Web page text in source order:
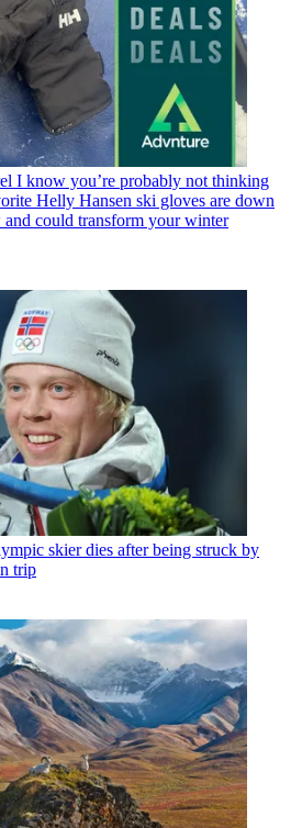
I know you’re probably not thinking
Helly Hansen ski gloves are down
could transform your winter
skier dies after being struck by
trip